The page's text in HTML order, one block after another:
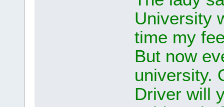
University
time my
But now
university.
Driver will